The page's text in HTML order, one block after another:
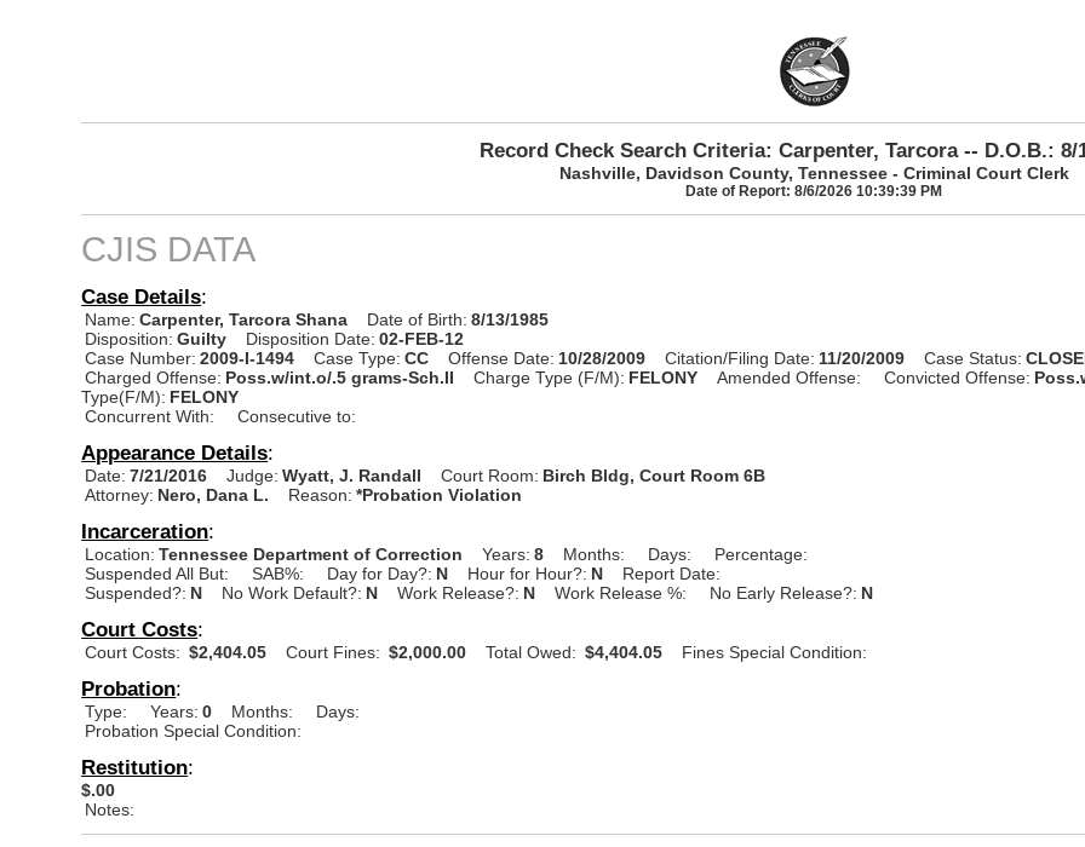
Record Check Search Criteria: Carpenter, Tarcora -- D.O.B.: 8/
Nashville, Davidson County, Tennessee - Criminal Court Clerk
Date of Report: 8/6/2026 10:39:39 PM
CJIS DATA
Case Details:
Name: Carpenter, Tarcora Shana Date of Birth: 8/13/1985
Disposition: Guilty Disposition Date: 02-FEB-12
Case Number: 2009-I-1494 Case Type: CC Offense Date: 10/28/2009 Citation/Filing Date: 11/20/2009 Case Status:
Charged Offense: Poss.w/int.o/.5 grams-Sch.II Charge Type (F/M): FELONY Amended Offense: Convicted Offense:
Type(F/M): FELONY
Concurrent With:
Consecutive to:
Appearance Details:
Date: 7/21/2016 Judge: Wyatt, J. Randall Court Room: Birch Bldg, Court Room 6B
Attorney: Nero, Dana L. Reason: *Probation Violation
Incarceration:
Location: Tennessee Department of Correction Years: 8 Months: Days:
Percentage:
Suspended All But:
SAB%: Day for Day?: N Hour for Hour?: N
Report Date:
Suspended?: N No Work Default?: N Work Release?: N Work Release %: No Early Release?: N
Court Costs:
Court Costs: $2,404.05 Court Fines: $2,000.00 Total Owed: $4,404.05 Fines Special Condition:
Probation:
Type: Years: 0 Months:
Days:
Probation Special Condition:
Restitution:
$.00
Notes: